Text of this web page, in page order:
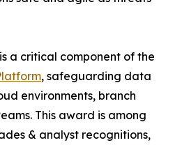
a critical component of the
, safeguarding data
environments, branch
This award is among
& analyst recognitions,